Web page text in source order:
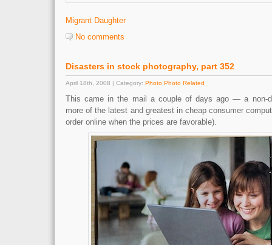
Migrant Daughter
No comments
Disasters in stock photography, part 352
April 18th, 2008 | Category: Photo Photo Related
This came in the mail a couple of days ago — a non-
more of the latest and greatest in cheap consumer
order online when the prices are favorable).